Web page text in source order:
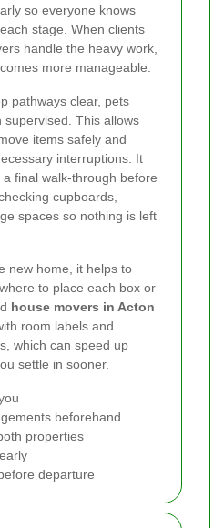
so everyone knows
stage. When clients
handle the heavy work,
more manageable.
pathways clear, pets
This allows
items safely and
interruptions. It
final walk-through before
cupboards,
spaces so nothing is left
new home, it helps to
to place each box or
house movers in Acton
room labels and
which can speed up
settle in sooner.
beforehand
properties
departure